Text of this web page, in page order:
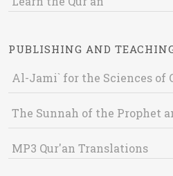
PUBLISHING AND
Al-Jami` for the Sciences of
The Sunnah of the Prophet
MP3 Qur'an Translations